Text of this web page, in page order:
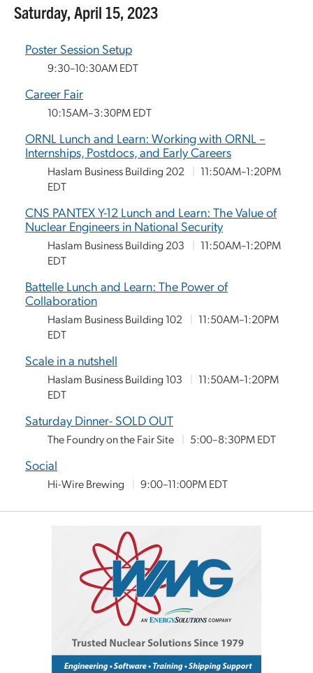
Saturday, April 15, 2023
Poster Session Setup
9:30–10:30AM EDT
Career Fair
10:15AM–3:30PM EDT
ORNL Lunch and Learn: Working with ORNL –
Internships, Postdocs, and Early Careers
Haslam Business Building 202
11:50AM–1:20PM
EDT
CNS PANTEX Y-12 Lunch and Learn: The Value of
Nuclear Engineers in National Security
Haslam Business Building 203
11:50AM–1:20PM
EDT
Battelle Lunch and Learn: The Power of
Collaboration
Haslam Business Building 102
11:50AM–1:20PM
EDT
Scale in a nutshell
Haslam Business Building 103
11:50AM–1:20PM
EDT
Saturday Dinner- SOLD OUT
The Foundry on the Fair Site 5:00–8:30PM EDT
Social
Hi-Wire Brewing 9:00–11:00PM EDT